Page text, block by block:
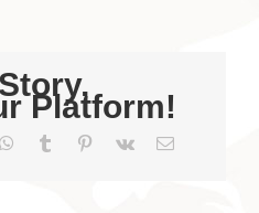
Platform!
WhatsApp
Tumblr Pinterest
Vk Email